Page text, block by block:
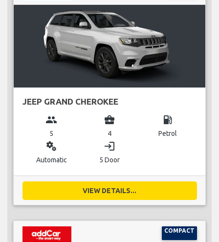
JEEP GRAND CHEROKEE
group
5
business_center
4
local_gas_station
Petrol
miscellaneous_services
Automatic
login
5 Door
VIEW DETAILS...
COMPACT